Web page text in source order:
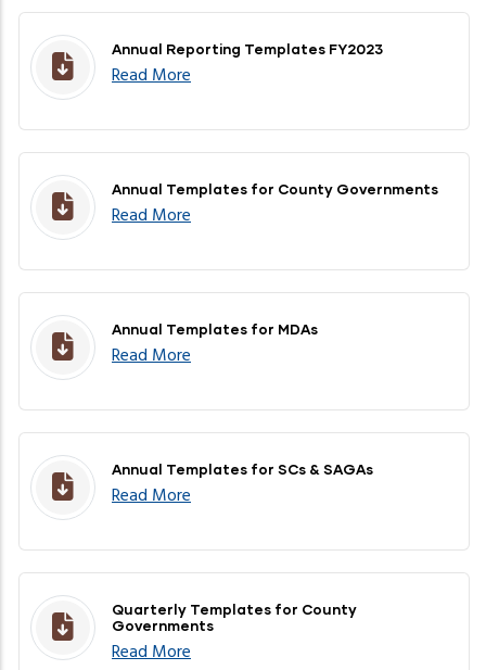
Annual Reporting Templates FY2023
Read More
Annual Templates for County Governments
Read More
Annual Templates for MDAs
Read More
Annual Templates for SCs & SAGAs
Read More
Quarterly Templates for County
Governments
Read More